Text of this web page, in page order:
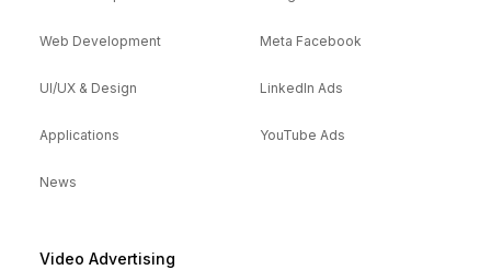
Web Development
UI/UX & Design
Applications
News
Meta Facebook
LinkedIn Ads
YouTube Ads
Video Advertising